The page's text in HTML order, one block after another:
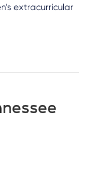
extracurricular